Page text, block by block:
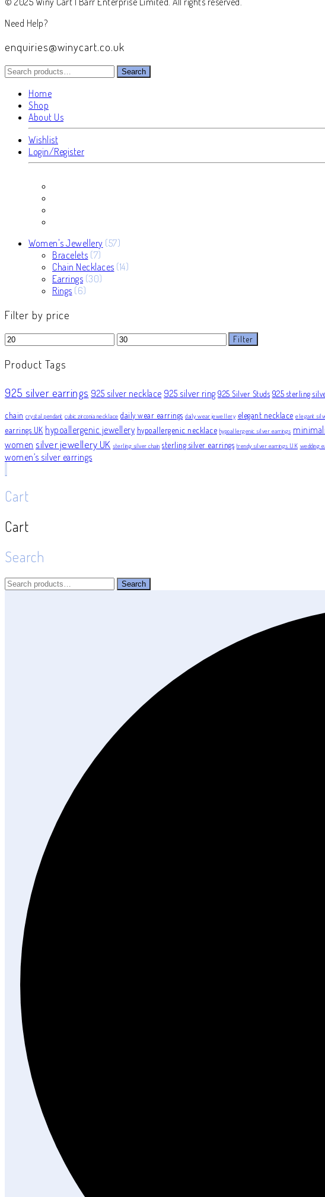
Need Help?
enquiries@winycart.co.uk
Search
for:
Search
Home
Shop
About Us
Wishlist
Login/Register
Women's Jewellery 5757
Bracelets 77
products
Chain Necklaces 1414
Earrings 3030
Rings 66
Filter by price
Min
price
Max
price
Filter
Product Tags
925 silver earrings 925 silver necklace 925 silver ring 925 Silver Studs 925 sterling
chain crystal pendant cubic zirconia necklace daily wear earrings daily wear jewellery elegant necklace elegant
earrings UK hypoallergenic jewellery hypoallergenic necklace hypoallergenic silver earrings
women silver jewellery UK sterling silver chain sterling silver earrings trendy silver earrings UK wedding
women’s silver earrings
Cart
Cart
Search
Search
Search